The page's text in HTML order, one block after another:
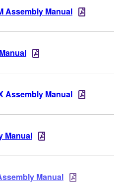
Assembly Manual
Assembly Manual
Manual
Manual